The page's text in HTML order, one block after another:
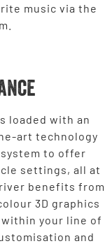
music via the
loaded with an
art technology
system to offer
settings, all at
benefits from
3D graphics
your line of
and